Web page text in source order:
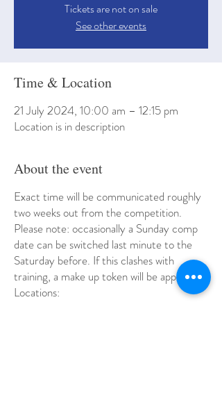
Tickets are not on sale
See other events
Time & Location
21 July 2024, 10:00 am – 12:15 pm
Location is in description
About the event
Exact time will be communicated roughly
two weeks out from the competition.
Please note: occasionally a Sunday comp
date can be switched last minute to the
Saturday before. If this clashes with
training, a make up token will be applied.
Locations: